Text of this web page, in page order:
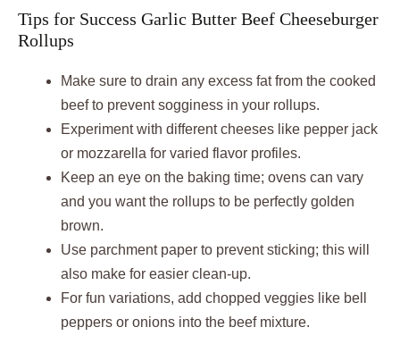
Tips for Success Garlic Butter Beef Cheeseburger
Rollups
Make sure to drain any excess fat from the cooked
beef to prevent sogginess in your rollups.
Experiment with different cheeses like pepper jack
or mozzarella for varied flavor profiles.
Keep an eye on the baking time; ovens can vary
and you want the rollups to be perfectly golden
brown.
Use parchment paper to prevent sticking; this will
also make for easier clean-up.
For fun variations, add chopped veggies like bell
peppers or onions into the beef mixture.